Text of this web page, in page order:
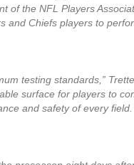
of the NFL Players
and Chiefs players to
testing standards,”
surface for players to
and safety of every